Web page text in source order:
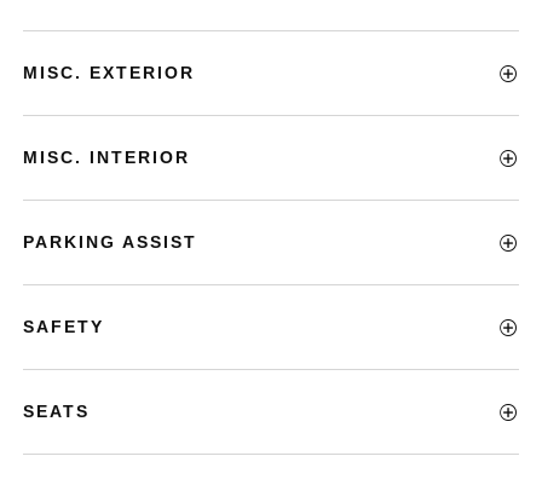
MISC. EXTERIOR
MISC. INTERIOR
PARKING ASSIST
SAFETY
SEATS